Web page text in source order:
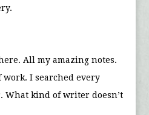
All my amazing notes.
I searched every
What kind of writer doesn’t